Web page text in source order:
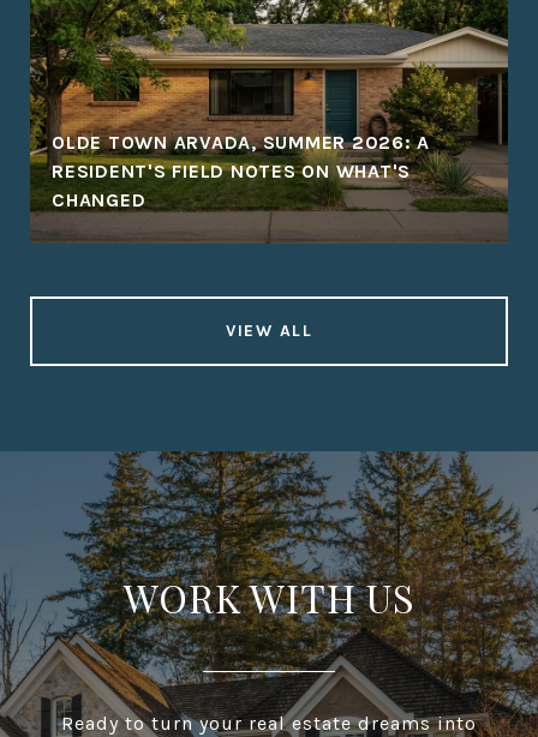
OLDE TOWN ARVADA, SUMMER 2026: A
RESIDENT'S FIELD NOTES ON WHAT'S
CHANGED
VIEW ALL
WORK WITH US
Ready to turn your real estate dreams into